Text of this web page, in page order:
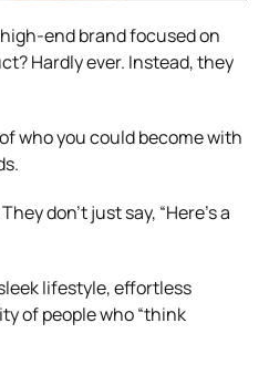
end brand focused on
Hardly ever. Instead, they
who you could become with
don’t just say, “Here’s a
lifestyle, effortless
of people who “think